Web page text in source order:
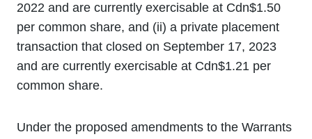
2022 and are currently exercisable at Cdn$1.50
per common share, and (ii) a private placement
transaction that closed on September 17, 2023
and are currently exercisable at Cdn$1.21 per
common share.
Under the proposed amendments to the Warrants